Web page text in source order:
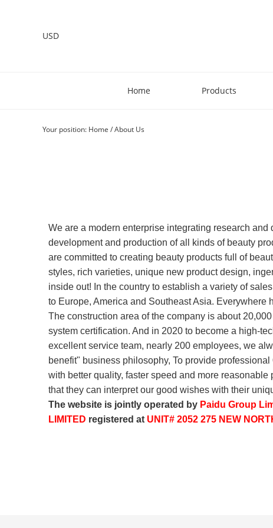
USD
Home Products
Your position: Home /About Us
We are a modern enterprise integrating research
development and production of all kinds of beauty
are committed to creating beauty products full of
styles, rich varieties, unique new product design,
inside out! In the country to establish a variety of
to Europe, America and Southeast Asia. Everywhere
The construction area of the company is about
system certification. And in 2020 to become a high-
excellent service team, nearly 200 employees, we
benefit" business philosophy, To provide
with better quality, faster speed and more
that they can interpret our good wishes with their
The website is jointly operated by Paidu Group
LIMITED registered at UNIT# 2052 275 NEW